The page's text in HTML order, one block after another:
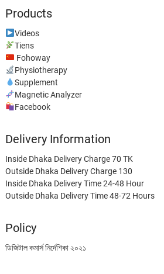
Products
Videos
Tiens
Fohoway
Physiotherapy
Supplement
Magnetic Analyzer
Facebook
Delivery Information
Inside Dhaka Delivery Charge 70 TK
Outside Dhaka Delivery Charge 130
Inside Dhaka Delivery Time 24-48 Hour
Outside Dhaka Delivery Time 48-72 Hours
Policy
ডিজিটাল কমার্স নির্দেশিকা ২০২১